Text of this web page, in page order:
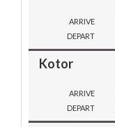
ARRIVE
DEPART
Kotor
ARRIVE
DEPART